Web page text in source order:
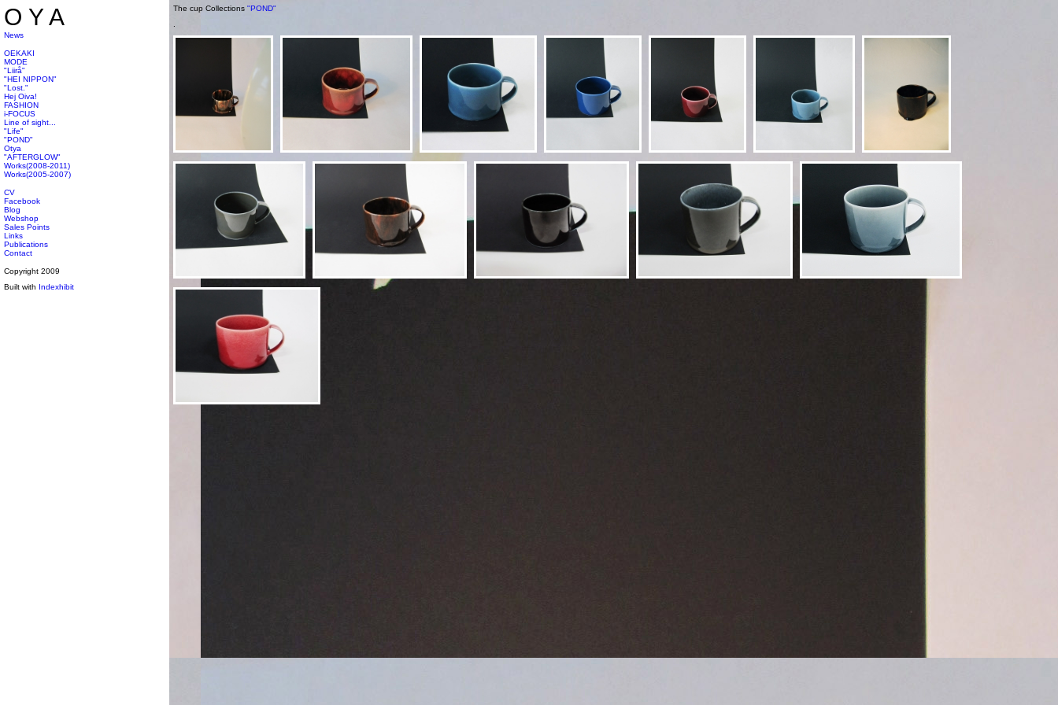
OYA
News
OEKAKI
MODE
"Liirå"
"HEI NIPPON"
"Lost."
Hej Oiva!
FASHION
i-FOCUS
Line of sight...
"Life"
"POND"
Otya
"AFTERGLOW"
Works(2008-2011)
Works(2005-2007)
CV
Facebook
Blog
Webshop
Sales Points
Links
Publications
Contact
Copyright 2009
Built with Indexhibit
The cup Collections "POND"